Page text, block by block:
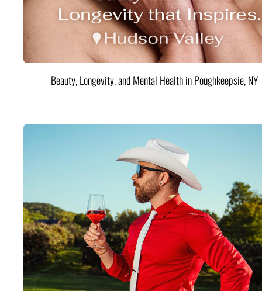
Beauty, Longevity, and Mental Health in Poughkeepsie, NY